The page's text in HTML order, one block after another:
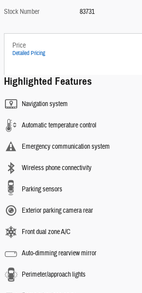
Stock Number
83731
Price
Detailed Pricing
Highlighted Features
Navigation system
Automatic temperature control
Emergency communication system
Wireless phone connectivity
Parking sensors
Exterior parking camera rear
Front dual zone A/C
Auto-dimming rearview mirror
Perimeter/approach lights